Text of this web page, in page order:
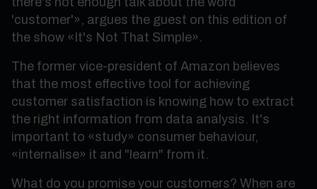
'customer'», argues the guest on this edition of
the show «It's Not That Simple».
The former vice-president of Amazon believes
that the most effective tool for achieving
customer satisfaction is knowing how to extract
the right information from data analysis. It's
important to «study» consumer behaviour,
«internalise» it and "learn" from it.
What do you promise your customers? When are